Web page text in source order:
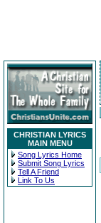
CHRISTIAN LYRICS
MAIN MENU
Song Lyrics Home
Submit Song Lyrics
Tell A Friend
Link To Us